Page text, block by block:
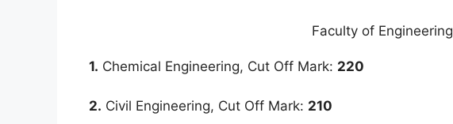
Faculty of Engineering
1. Chemical Engineering, Cut Off Mark: 220
2. Civil Engineering, Cut Off Mark: 210